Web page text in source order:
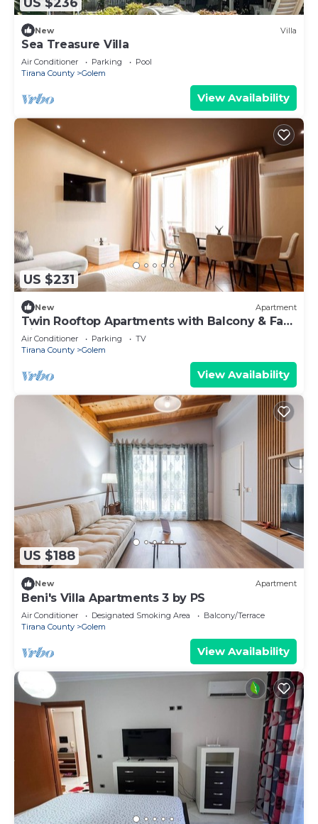
New Villa
Sea Treasure Villa
Air Conditioner Parking
Pool
Tirana County
Golem
View Availability
US $231
New Apartment
Twin Rooftop Apartments with Balcony & Fafa
View
Air Conditioner Parking
TV
Tirana County
Golem
View Availability
US $188
New Apartment
Beni's Villa Apartments 3 by PS
Air Conditioner Designated Smoking Area
Balcony/Terrace
Tirana County
Golem
View Availability